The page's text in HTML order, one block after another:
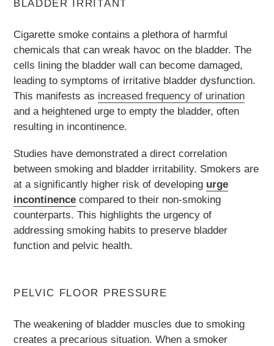
BLADDER IRRITANT
Cigarette smoke contains a plethora of harmful
chemicals that can wreak havoc on the bladder. The
cells lining the bladder wall can become damaged,
leading to symptoms of irritative bladder dysfunction.
This manifests as increased frequency of urination
and a heightened urge to empty the bladder, often
resulting in incontinence.
Studies have demonstrated a direct correlation
between smoking and bladder irritability. Smokers are
at a significantly higher risk of developing urge
incontinence compared to their non-smoking
counterparts. This highlights the urgency of
addressing smoking habits to preserve bladder
function and pelvic health.
PELVIC FLOOR PRESSURE
The weakening of bladder muscles due to smoking
creates a precarious situation. When a smoker